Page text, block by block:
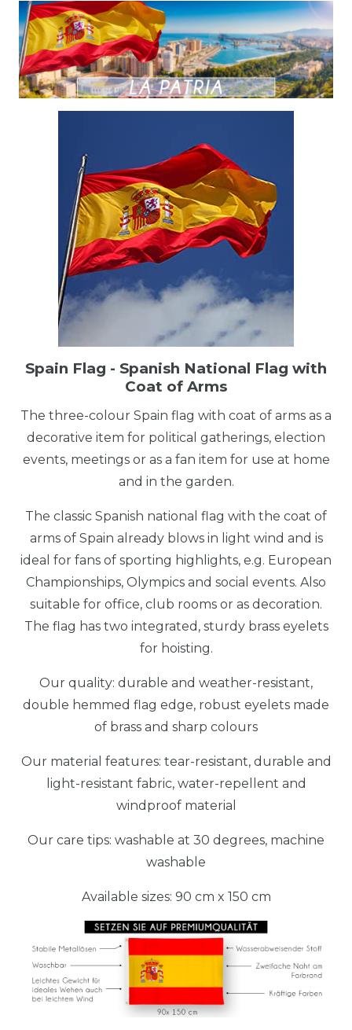
Spain Flag - Spanish National Flag with
Coat of Arms
The three-colour Spain flag with coat of arms as a
decorative item for political gatherings, election
events, meetings or as a fan item for use at home
and in the garden.
The classic Spanish national flag with the coat of
arms of Spain already blows in light wind and is
ideal for fans of sporting highlights, e.g. European
Championships, Olympics and social events. Also
suitable for office, club rooms or as decoration.
The flag has two integrated, sturdy brass eyelets
for hoisting.
Our quality: durable and weather-resistant,
double hemmed flag edge, robust eyelets made
of brass and sharp colours
Our material features: tear-resistant, durable and
light-resistant fabric, water-repellent and
windproof material
Our care tips: washable at 30 degrees, machine
washable
Available sizes: 90 cm x 150 cm